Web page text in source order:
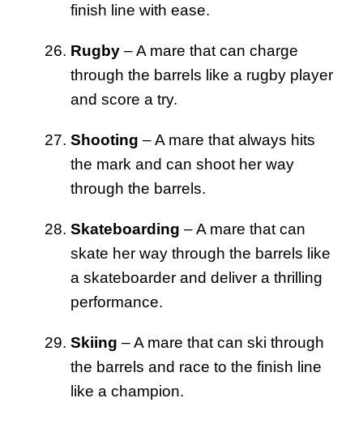
finish line with ease.
Rugby – A mare that can charge
through the barrels like a rugby player
and score a try.
Shooting – A mare that always hits
the mark and can shoot her way
through the barrels.
Skateboarding – A mare that can
skate her way through the barrels like
a skateboarder and deliver a thrilling
performance.
Skiing – A mare that can ski through
the barrels and race to the finish line
like a champion.